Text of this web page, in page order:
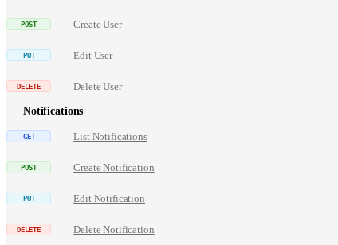
Create User
Edit User
Delete User
Notifications
List Notifications
Create Notification
Edit Notification
Delete Notification